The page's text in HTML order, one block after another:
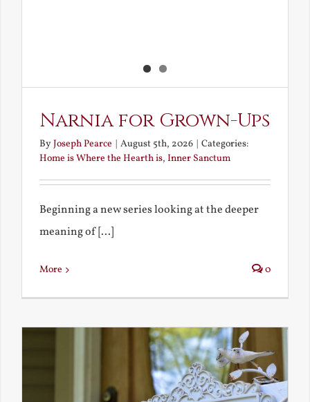
Narnia for Grown-Ups
ByJoseph Pearce | August 5th, 2026 | Categories:
Home is Where the Hearth is, Inner Sanctum
Beginning a new series looking at the deeper
meaning of [...]
More 0